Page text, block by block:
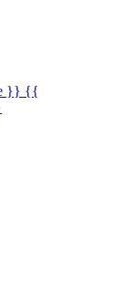
}} {{